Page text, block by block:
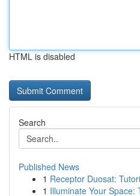
HTML is disabled
Search
Published News
1 Receptor Duosat:
1 Illuminate Your Space: